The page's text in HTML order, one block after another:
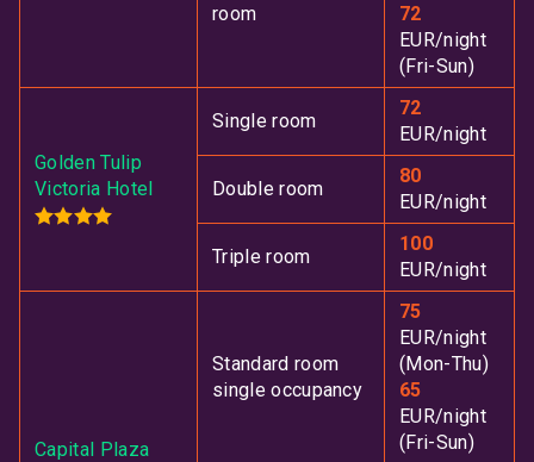
room
72
EUR/night
(Fri-Sun)
Golden Tulip
Victoria Hotel
Single room
72
EUR/night
Double room
80
EUR/night
Triple room
100
EUR/night
Capital Plaza
Standard room
single occupancy
75
EUR/night
(Mon-Thu)
65
EUR/night
(Fri-Sun)